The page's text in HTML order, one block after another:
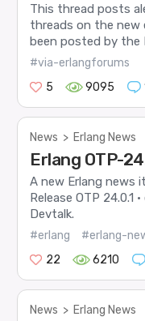
This thread posts
threads on the new
been posted by the
#via-erlangforums
5
9095
News > Erlang News
Erlang OTP-
A new Erlang news
Release OTP 24.0.1
Devtalk.
#erlang #erlang-
22
6210
News > Erlang News